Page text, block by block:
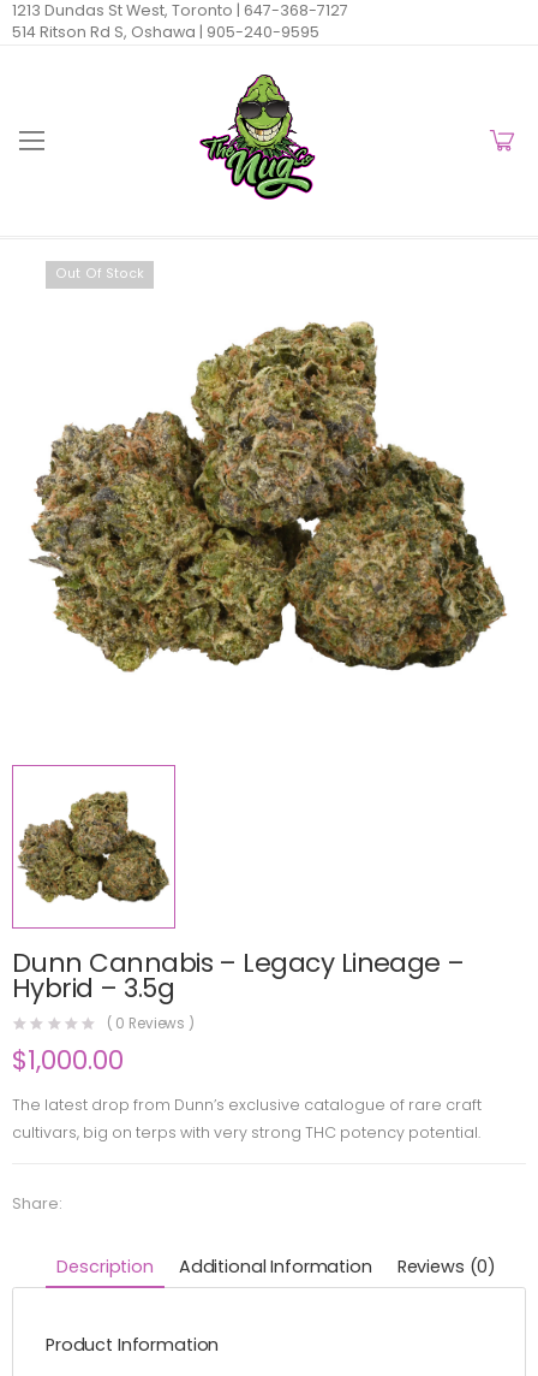
1213 Dundas St West, Toronto | 647-368-7127
514 Ritson Rd S, Oshawa | 905-240-9595
Out Of Stock
Dunn Cannabis – Legacy Lineage –
Hybrid – 3.5g
( 0 Reviews )
$1,000.00
The latest drop from Dunn’s exclusive catalogue of rare craft
cultivars, big on terps with very strong THC potency potential.
Share:
Description Additional Information Reviews (0)
Product Information